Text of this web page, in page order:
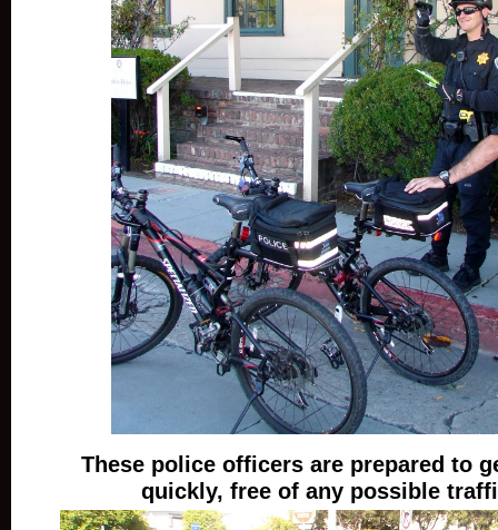
These police officers are prepared to
quickly, free of any possible